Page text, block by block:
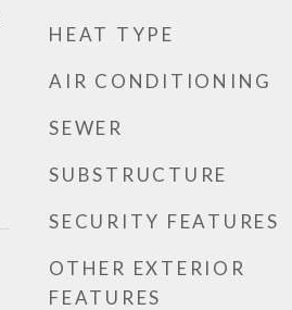
HEAT TYPE
AIR CONDITIONING
SEWER
SUBSTRUCTURE
SECURITY FEATURES
OTHER EXTERIOR
FEATURES